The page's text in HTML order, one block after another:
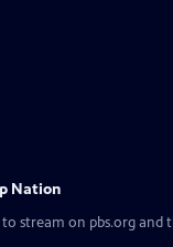
Nation
to stream on pbs.org and